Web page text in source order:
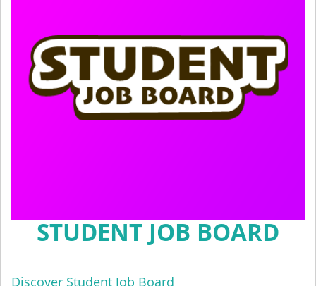
STUDENT JOB BOARD
Discover Student Job Board